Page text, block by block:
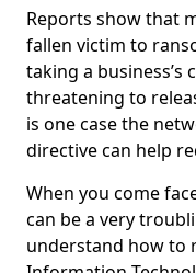
Reports show that
fallen victim to
taking a
threatening to
is one case the
directive can help
When you come
can be a very
understand how to